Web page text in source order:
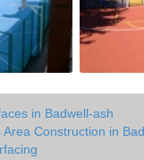
in Badwell-ash
Construction in